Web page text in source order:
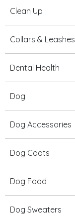
Clean Up
Collars & Leashes
Dental Health
Dog
Dog Accessories
Dog Coats
Dog Food
Dog Sweaters